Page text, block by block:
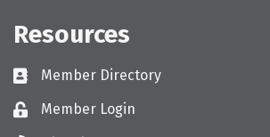
Resources
Directory
Member Directory
LoginMember Login